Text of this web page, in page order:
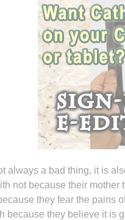
always a bad thing, it is
not because their
they fear the pains
because they believe it is